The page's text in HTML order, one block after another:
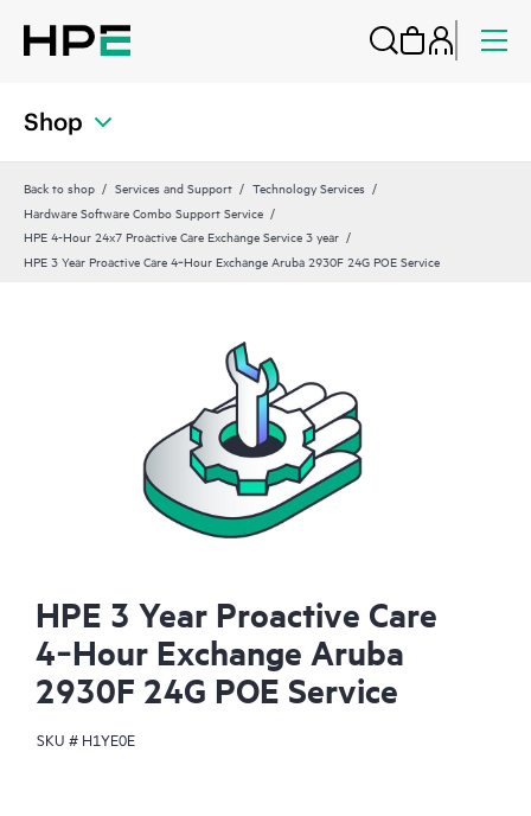
Shop
Back to shop Services and Support
Technology Services
Hardware Software Combo Support Service
HPE 4-Hour 24x7 Proactive Care Exchange Service 3 year
HPE 3 Year Proactive Care 4‑Hour Exchange Aruba 2930F 24G POE Service
HPE 3 Year Proactive Care
4‑Hour Exchange Aruba
2930F 24G POE Service
SKU # H1YE0E